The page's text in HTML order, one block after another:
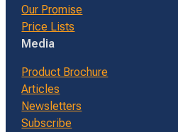
Our Promise
Price Lists
Media
Product Brochure
Articles
Newsletters
Subscribe